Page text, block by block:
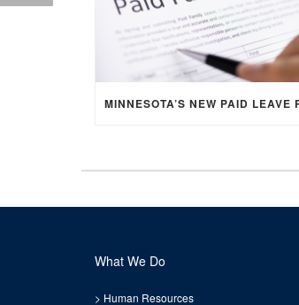
What We Do
> Human Resources